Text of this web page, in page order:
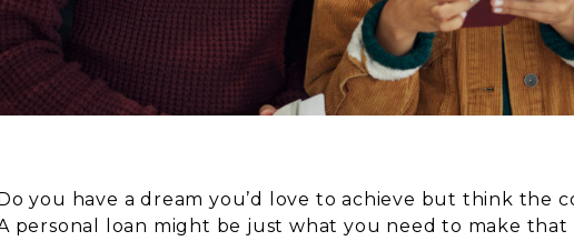
you have a dream you’d love to achieve but think the
personal loan might be just what you need to make that